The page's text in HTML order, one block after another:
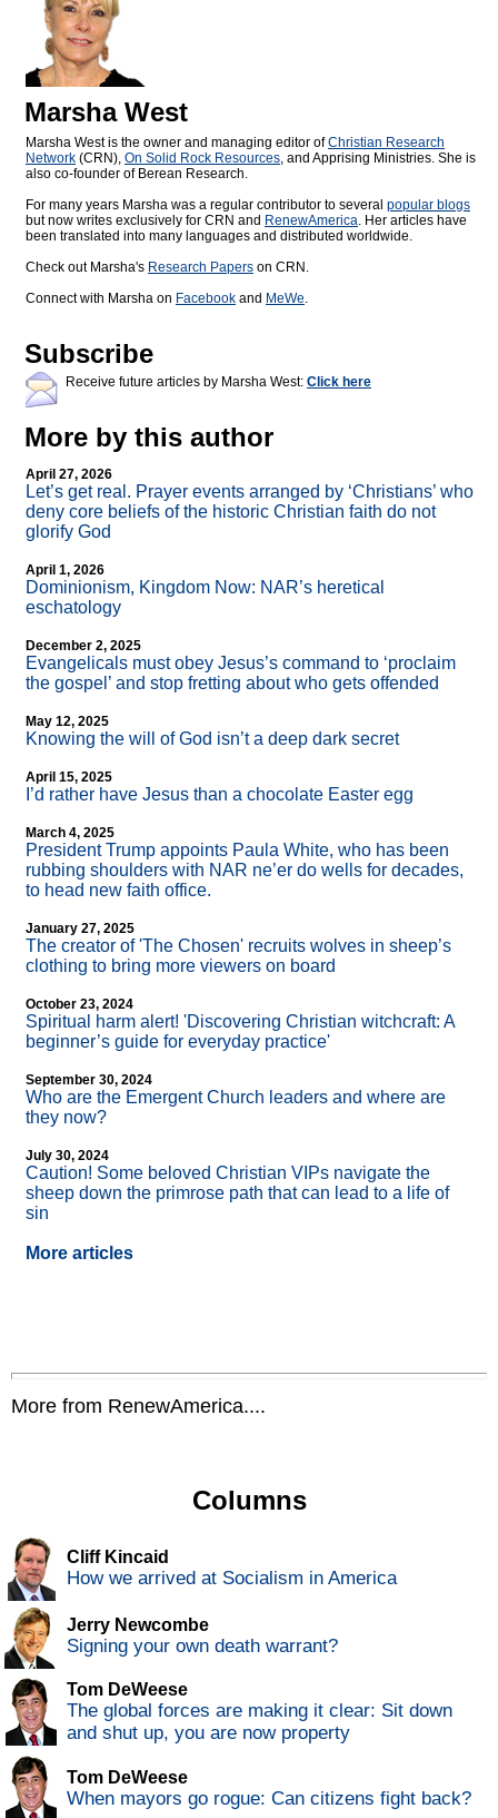
Marsha West
Marsha West is the owner and managing editor ofChristian Research
Network (CRN), On Solid Rock Resources, and Apprising Ministries. She is
also co-founder of Berean Research.
For many years Marsha was a regular contributor to several popular blogs
but now writes exclusively for CRN and RenewAmerica. Her articles have
been translated into many languages and distributed worldwide.
Check out Marsha's Research Papers on CRN.
Connect with Marsha on Facebook and MeWe.
Subscribe
Receive future articles by Marsha West: Click here
More by this author
April 27, 2026
Let’s get real. Prayer events arranged by ‘Christians’ who
deny core beliefs of the historic Christian faith do not
glorify God
April 1, 2026
Dominionism, Kingdom Now: NAR’s heretical
eschatology
December 2, 2025
Evangelicals must obey Jesus’s command to ‘proclaim
the gospel’ and stop fretting about who gets offended
May 12, 2025
Knowing the will of God isn’t a deep dark secret
April 15, 2025
I’d rather have Jesus than a chocolate Easter egg
March 4, 2025
President Trump appoints Paula White, who has been
rubbing shoulders with NAR ne’er do wells for decades,
to head new faith office.
January 27, 2025
The creator of 'The Chosen' recruits wolves in sheep’s
clothing to bring more viewers on board
October 23, 2024
Spiritual harm alert! 'Discovering Christian witchcraft: A
beginner’s guide for everyday practice'
September 30, 2024
Who are the Emergent Church leaders and where are
they now?
July 30, 2024
Caution! Some beloved Christian VIPs navigate the
sheep down the primrose path that can lead to a life of
sin
More articles
More from RenewAmerica....
Columns
Cliff Kincaid
How we arrived at Socialism in America
Jerry Newcombe
Signing your own death warrant?
Tom DeWeese
The global forces are making it clear: Sit down
and shut up, you are now property
Tom DeWeese
When mayors go rogue: Can citizens fight back?